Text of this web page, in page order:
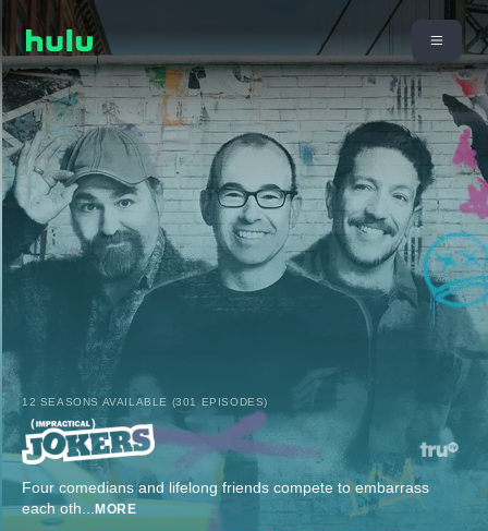
12 SEASONS AVAILABLE (301 EPISODES)
Four comedians and lifelong friends compete to embarrass
each oth...MORE